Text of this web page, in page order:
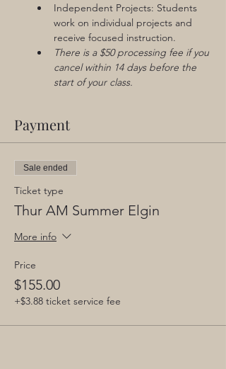
Independent Projects: Students
work on individual projects and
receive focused instruction.
There is a $50 processing fee if you
cancel within 14 days before the
start of your class.
Payment
Sale ended
Ticket type
Thur AM Summer Elgin
More info
Price
$155.00
+$3.88 ticket service fee